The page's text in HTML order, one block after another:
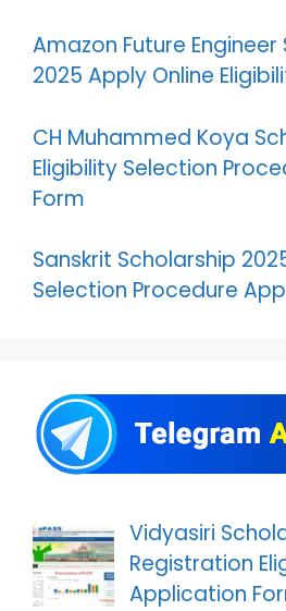
Amazon Future
2025 Apply Online
CH Muhammed Koya
Eligibility Selection
Form
Sanskrit Scholarship
Selection Procedure
Vidyasiri
Registration
Application